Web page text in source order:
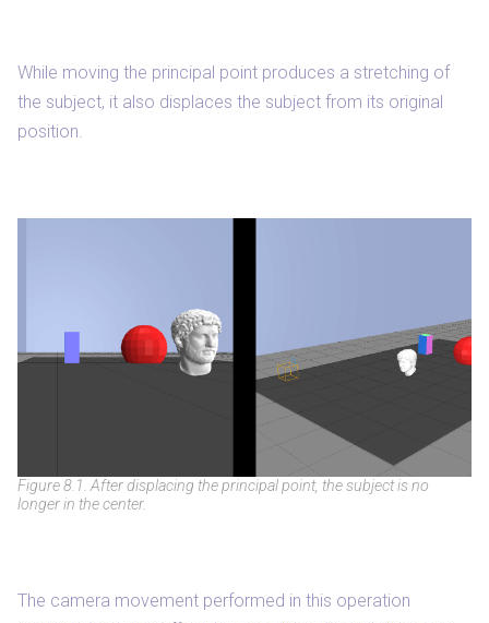
While moving the principal point produces a stretching of
the subject, it also displaces the subject from its original
position.
Figure 8.1. After displacing the principal point, the subject is no
longer in the center.
The camera movement performed in this operation